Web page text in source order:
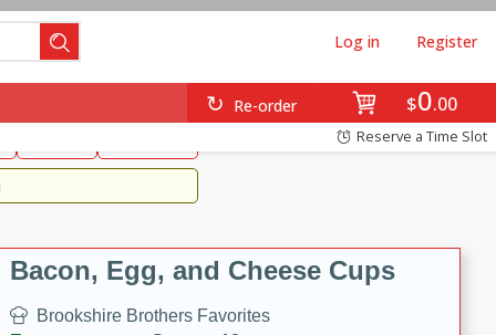
$0 00
Re-order
Log in Register
Reserve a Time Slot
Bacon, Egg, and Cheese Cups
Brookshire Brothers Favorites